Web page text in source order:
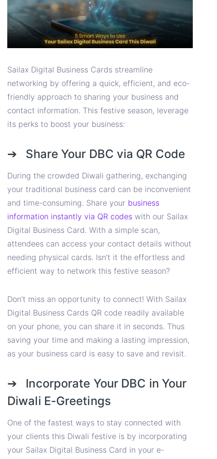
Sailax Digital Business Cards streamline
networking by offering a quick, efficient, and eco-
friendly approach to sharing your business and
contact information. This festive season, leverage
its perks to boost your business:
➔ Share Your DBC via QR Code
During the crowded Diwali gathering, exchanging
your traditional business card can be inconvenient
and time-consuming. Share your business
information instantly via QR codes with our Sailax
Digital Business Card. With a simple scan,
attendees can access your contact details without
needing physical cards. Isn’t it the effortless and
efficient way to network this festive season?
Don’t miss an opportunity to connect! With Sailax
Digital Business Cards QR code readily available
on your phone, you can share it in seconds. Thus
saving your time and making a lasting impression,
as your business card is easy to save and revisit.
➔ Incorporate Your DBC in Your
Diwali E-Greetings
One of the fastest ways to stay connected with
your clients this Diwali festive is by incorporating
your Sailax Digital Business Card in your e-